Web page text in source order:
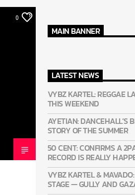
0
MAIN BANNER
LATEST NEWS
VYBZ KARTEL: REGGAE
THIS WEEKEND
AYETIAN: DANCEHALL’S
STORY OF THE SUMMER
50 CENT: CONFIRMS A
RECORD IS REALLY
VYBZ KARTEL &
STAGE — GULLY AND